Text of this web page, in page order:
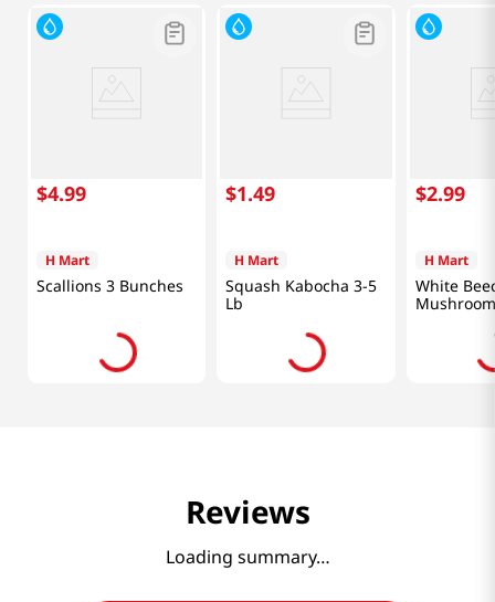
$4.99
H Mart
Scallions 3 Bunches
$1.49
H Mart
Squash Kabocha 3-5
Lb
$2.99
H Mart
White
Reviews
Loading summary…